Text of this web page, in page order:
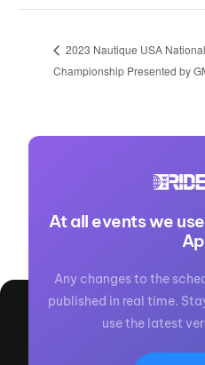
2023 Nautique USA
Championship Presented by
At all events we
Any changes to the
published in real time.
use the latest